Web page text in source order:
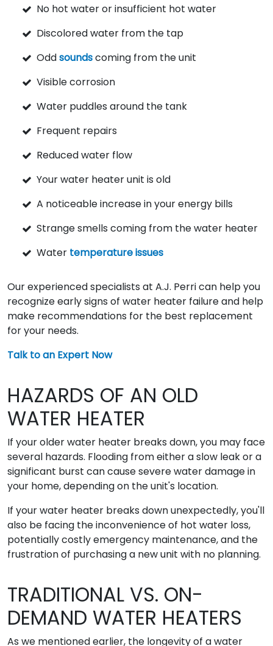
No hot water or insufficient hot water
Discolored water from the tap
Oddsoundscoming from the unit
Visible corrosion
Water puddles around the tank
Frequent repairs
Reduced water flow
Your water heater unit is old
A noticeable increase in your energy bills
Strange smells coming from the water heater
Water temperature issues
Our experienced specialists at A.J. Perri can help you
recognize early signs of water heater failure and help
make recommendations for the best replacement
for your needs.
Talk to an Expert Now
HAZARDS OF AN OLD
WATER HEATER
If your older water heater breaks down, you may face
several hazards. Flooding from either a slow leak or a
significant burst can cause severe water damage in
your home, depending on the unit's location.
If your water heater breaks down unexpectedly, you'll
also be facing the inconvenience of hot water loss,
potentially costly emergency maintenance, and the
frustration of purchasing a new unit with no planning.
TRADITIONAL VS. ON-
DEMAND WATER HEATERS
As we mentioned earlier, the longevity of a water